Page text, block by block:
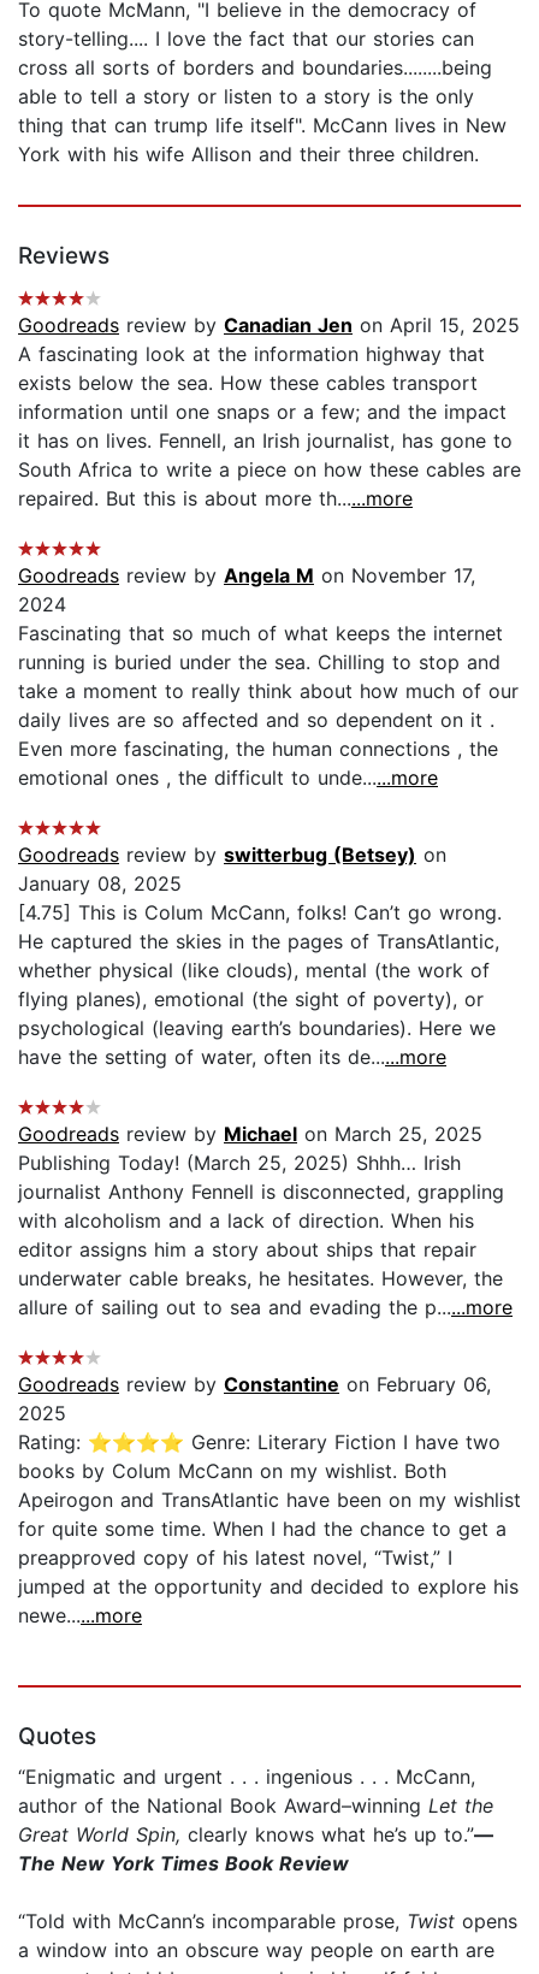
To quote McMann, "I believe in the democracy of
story-telling.... I love the fact that our stories can
cross all sorts of borders and boundaries........being
able to tell a story or listen to a story is the only
thing that can trump life itself". McCann lives in New
York with his wife Allison and their three children.
Reviews
Goodreads review by Canadian Jen on April 15, 2025
A fascinating look at the information highway that
exists below the sea. How these cables transport
information until one snaps or a few; and the impact
it has on lives. Fennell, an Irish journalist, has gone to
South Africa to write a piece on how these cables are
repaired. But this is about more th......more
Goodreads review by Angela M on November 17,
2024
Fascinating that so much of what keeps the internet
running is buried under the sea. Chilling to stop and
take a moment to really think about how much of our
daily lives are so affected and so dependent on it .
Even more fascinating, the human connections , the
emotional ones , the difficult to unde......more
Goodreads review by switterbug (Betsey) on
January 08, 2025
[4.75] This is Colum McCann, folks! Can’t go wrong.
He captured the skies in the pages of TransAtlantic,
whether physical (like clouds), mental (the work of
flying planes), emotional (the sight of poverty), or
psychological (leaving earth’s boundaries). Here we
have the setting of water, often its de......more
Goodreads review by Michael on March 25, 2025
Publishing Today! (March 25, 2025) Shhh… Irish
journalist Anthony Fennell is disconnected, grappling
with alcoholism and a lack of direction. When his
editor assigns him a story about ships that repair
underwater cable breaks, he hesitates. However, the
allure of sailing out to sea and evading the p......more
Goodreads review by Constantine on February 06,
2025
Rating: ⭐⭐⭐⭐ Genre: Literary Fiction I have two
books by Colum McCann on my wishlist. Both
Apeirogon and TransAtlantic have been on my wishlist
for quite some time. When I had the chance to get a
preapproved copy of his latest novel, “Twist,” I
jumped at the opportunity and decided to explore his
newe......more
Quotes
“Enigmatic and urgent . . . ingenious . . . McCann,
author of the National Book Award–winning Let the
Great World Spin, clearly knows what he’s up to.”—
The New York Times Book Review
“Told with McCann’s incomparable prose, Twist opens
a window into an obscure way people on earth are